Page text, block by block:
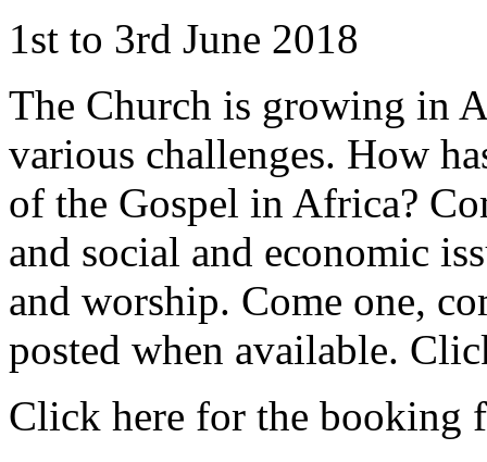
1st to 3rd June 2018
The Church is growing in
various challenges. How
of the Gospel in Africa?
and social and economic
and worship. Come one,
posted when available.
Click here for the booking